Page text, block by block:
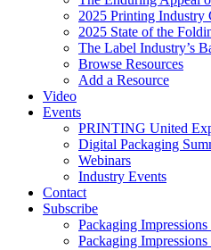
2025 Printing Industry
2025 State of the
The Label Industry’s
Browse Resources
Add a Resource
Video
Events
PRINTING United
Digital Packaging
Webinars
Industry Events
Contact
Subscribe
Packaging
Packaging